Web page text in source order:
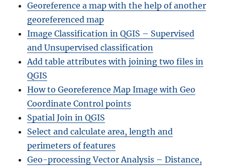
Georeference a map with the help of another
georeferenced map
Image Classification in QGIS – Supervised
and Unsupervised classification
Add table attributes with joining two files in
QGIS
How to Georeference Map Image with Geo
Coordinate Control points
Spatial Join in QGIS
Select and calculate area, length and
perimeters of features
Geo-processing Vector Analysis – Distance,